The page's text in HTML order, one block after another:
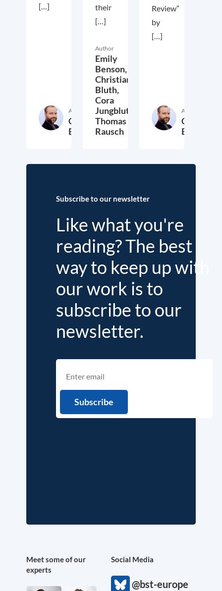
[…]
Author
Christian
Bluth
22. July 2021
their
[…]
Author
Emily
Benson,
Christian
Bluth,
Cora
Jungbluth,
Thomas
Rausch
30. April 2021
Review”
by
[…]
Author
Christian
Bluth
Subscribe to our newsletter
Like what you're
reading? The best
way to keep up with
our work is to
subscribe to our
newsletter.
Meet some of our
experts
Social Media
@bst-europe